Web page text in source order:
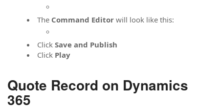
The Command Editor will look like this:
Click Save and Publish
Click Play
Quote Record on Dynamics
365